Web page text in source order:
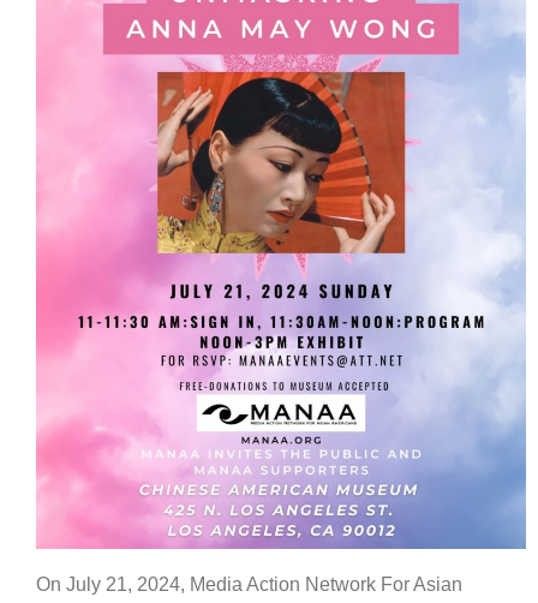
On July 21, 2024, Media Action Network For Asian